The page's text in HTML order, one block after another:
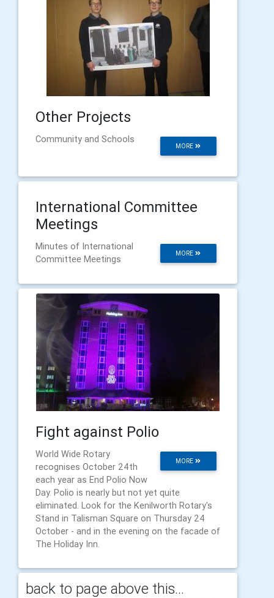
Other Projects
MORE
Community and Schools
International Committee
Meetings
MORE
Minutes of International
Committee Meetings
Fight against Polio
MORE
World Wide Rotary
recognises October 24th
each year as End Polio Now
Day. Polio is nearly but not yet quite
eliminated. Look for the Kenilworth Rotary's
Stand in Talisman Square on Thursday 24
October - and in the evening on the facade of
The Holiday Inn.
back to page above this...